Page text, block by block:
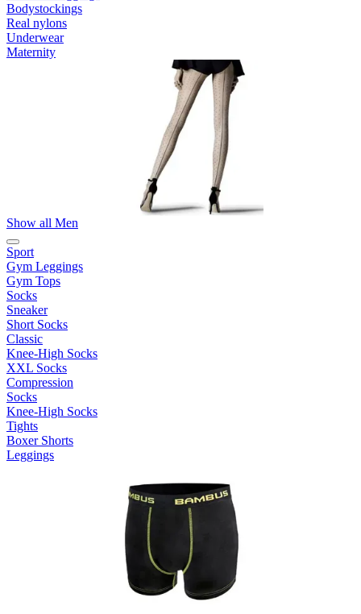
Bodystockings
Real nylons
Underwear
Maternity
Show all Men
Sport
Gym Leggings
Gym Tops
Socks
Sneaker
Short Socks
Classic
Knee-High Socks
XXL Socks
Compression
Socks
Knee-High Socks
Tights
Boxer Shorts
Leggings